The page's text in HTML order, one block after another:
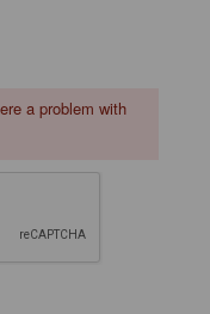
a problem with